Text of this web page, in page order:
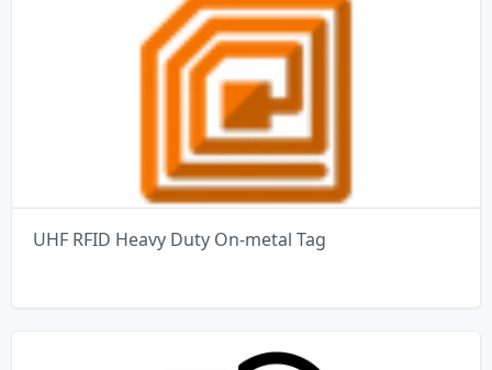
UHF RFID Heavy Duty On-metal Tag